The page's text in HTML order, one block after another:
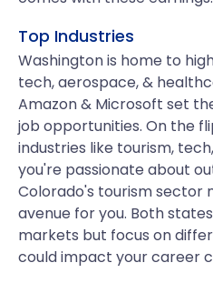
Top Industries
Washington is home to
tech, aerospace, &
Amazon & Microsoft set
job opportunities. On the
industries like tourism,
you're passionate about
Colorado's tourism sector
avenue for you. Both
markets but focus on
could impact your career